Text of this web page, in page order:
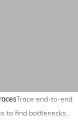
Trace end-to-end
to find bottlenecks.